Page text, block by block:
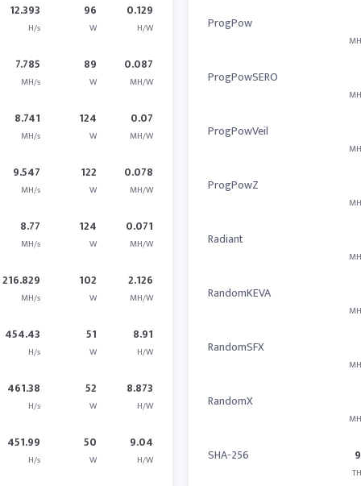
12.393
H/s
96
W
0.129
H/W
7.785
MH/s
89
W
0.087
MH/W
8.741
MH/s
124
W
0.07
MH/W
9.547
MH/s
122
W
0.078
MH/W
8.77
MH/s
124
W
0.071
MH/W
216.829
MH/s
102
W
2.126
MH/W
454.43
H/s
51
W
8.91
H/W
461.38
H/s
52
W
8.873
H/W
451.99
H/s
50
W
9.04
H/W
ProgPow
ProgPowSERO
ProgPowVeil
ProgPowZ
Radiant
RandomKEVA
RandomSFX
RandomX
SHA-256